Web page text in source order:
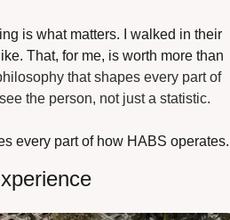
is what matters. I walked in their
That, for me, is worth more than
that shapes every part of
the person, not just a statistic.
every part of how HABS operates.